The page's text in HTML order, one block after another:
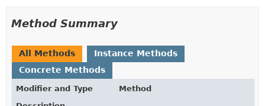
Method Summary
All Methods
Instance Methods
Concrete Methods
Modifier and Type
Method